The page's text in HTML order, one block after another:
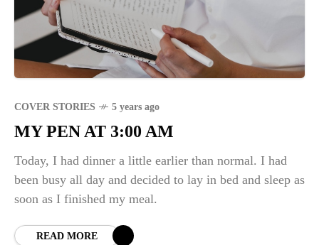
COVER STORIES 5 years ago
MY PEN AT 3:00 AM
Today, I had dinner a little earlier than normal. I had
been busy all day and decided to lay in bed and sleep as
soon as I finished my meal.
READ MORE